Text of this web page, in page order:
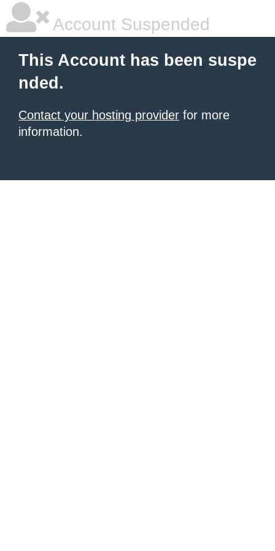
Account Suspended
This Account has been suspe
nded.
Contact your hosting provider for more
information.